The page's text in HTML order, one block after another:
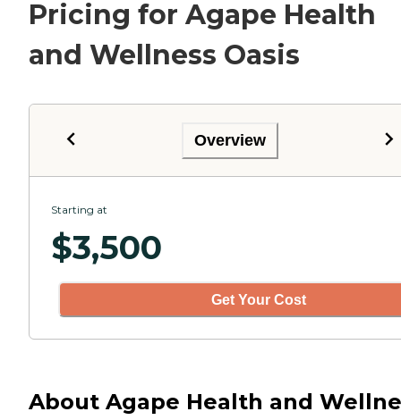
Pricing for Agape Health
and Wellness Oasis
Overview
Starting at
$3,500
Get Your Cost
About Agape Health and